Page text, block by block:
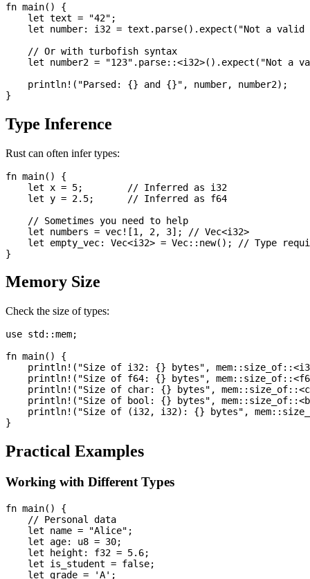
fn main() {
    let text = "42";
let number: i32 = text.parse().expect("Not a valid
    // Or with turbofish syntax
let number2 = "123".parse::<i32>().expect("Not a
    println!("Parsed: {} and {}", number, number2);
Type Inference
Rust can often infer types:
fn main() {
    let x = 5;        // Inferred as i32
    let y = 2.5;      // Inferred as f64
    // Sometimes you need to help
    let numbers = vec![1, 2, 3]; // Vec<i32>
let empty_vec: Vec<i32> = Vec::new(); // Type
Memory Size
Check the size of types:
use std::mem;
fn main() {
println!("Size of i32: {} bytes",
println!("Size of f64: {} bytes",
println!("Size of char: {} bytes",
println!("Size of bool: {} bytes",
println!("Size of (i32, i32): {} bytes",
Practical Examples
Working with Different Types
fn main() {
    // Personal data
    let name = "Alice";
    let age: u8 = 30;
    let height: f32 = 5.6;
    let is_student = false;
    let grade = 'A';